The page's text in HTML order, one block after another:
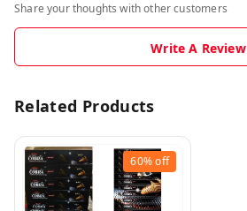
Share your thoughts with other customers
Write A Review
Related Products
60%off